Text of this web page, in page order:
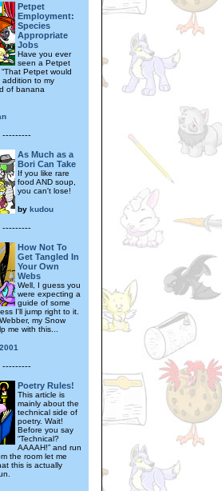
Petpet
Employment:
Species
Appropriate
Jobs
Have you ever
seen a Petpet
Petpet would
addition to my
of banana
---------
As Much as a
Bori Can Take
If you like rare
food AND soup,
you can't lose!
by kudou
---------
How Not To
Get Tangled In
Your Own
Webs
Well, I guess you
were expecting a
guide of some
I'll jump right to it.
my Snow
me with this...
---------
Poetry Rules!
This article is
mainly about the
technical side of
poetry. Wait!
Before you say
“Technical?
AAAAH!” and run
the room let me
this is actually